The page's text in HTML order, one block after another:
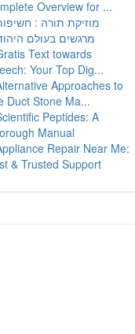
Overview for ...
מוזיקת תורה :
מרגשים בעולם
Text towards
Your Top Dig...
Approaches to
Duct Stone Ma...
Peptides: A
Manual
Repair Near Me:
& Trusted Support